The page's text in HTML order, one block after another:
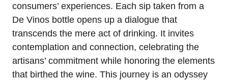
consumers’ experiences. Each sip taken from a
De Vinos bottle opens up a dialogue that
transcends the mere act of drinking. It invites
contemplation and connection, celebrating the
artisans’ commitment while honoring the elements
that birthed the wine. This journey is an odyssey